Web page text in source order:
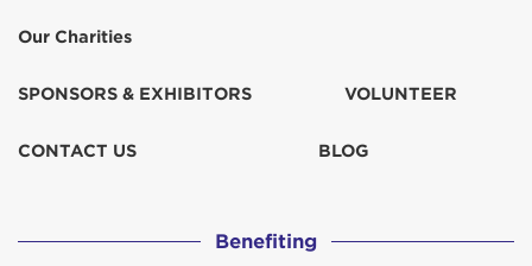
Our Charities
SPONSORS & EXHIBITORS VOLUNTEER
CONTACT US BLOG
Benefiting